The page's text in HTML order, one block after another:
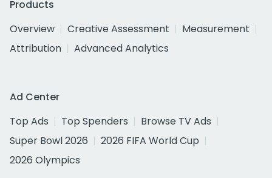
Products
Overview
Creative Assessment
Measurement
Attribution
Advanced Analytics
Ad Center
Top Ads
Top Spenders
Browse TV Ads
Super Bowl 2026
2026 FIFA World Cup
2026 Olympics